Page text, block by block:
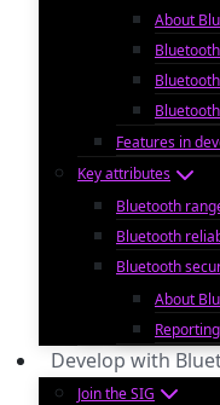
About
Features in
Key attributes
Bluetooth
Bluetooth
Bluetooth
About
Develop with
Join the SIG